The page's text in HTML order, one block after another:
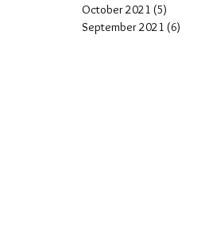
October 2021 (5)
September 2021 (6)